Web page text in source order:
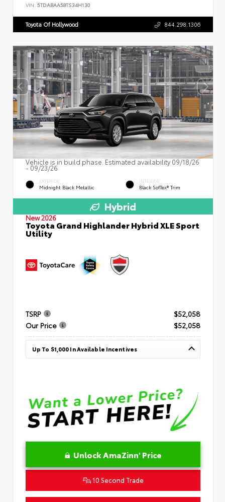
VIN: 5TDABAA58TS34H130
Toyota Of Hollywood 844.298.1306
Vehicle is in build phase. Estimated availability 09/18/26
- 09/23/26
EXTERIOR
Midnight Black Metallic
INTERIOR
Black SofTex® Trim
Hybrid
New 2026
Toyota Grand Highlander Hybrid XLE Sport
Utility
TSRP
$52,058
Our Price
$52,058
Up To $1,000 In Available Incentives
Unlock AmaZinn' Price
10 Second Trade